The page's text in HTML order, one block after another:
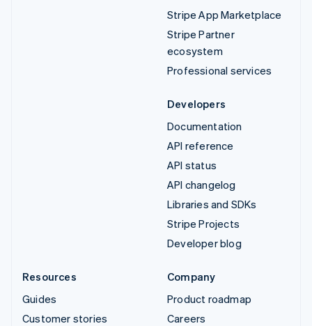
Stripe App Marketplace
Stripe Partner
ecosystem
Professional services
Developers
Documentation
API reference
API status
API changelog
Libraries and SDKs
Stripe Projects
Developer blog
Resources
Guides
Customer stories
Company
Product roadmap
Careers